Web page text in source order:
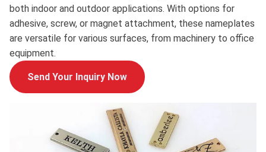
both indoor and outdoor applications. With options for
adhesive, screw, or magnet attachment, these nameplates
are versatile for various surfaces, from machinery to office
equipment.
Send Your Inquiry Now